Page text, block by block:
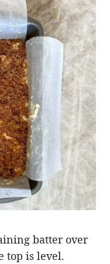
batter over
top is level.